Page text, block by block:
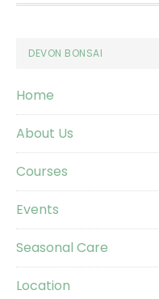
Footer
DEVON BONSAI
Home
About Us
Courses
Events
Seasonal Care
Location